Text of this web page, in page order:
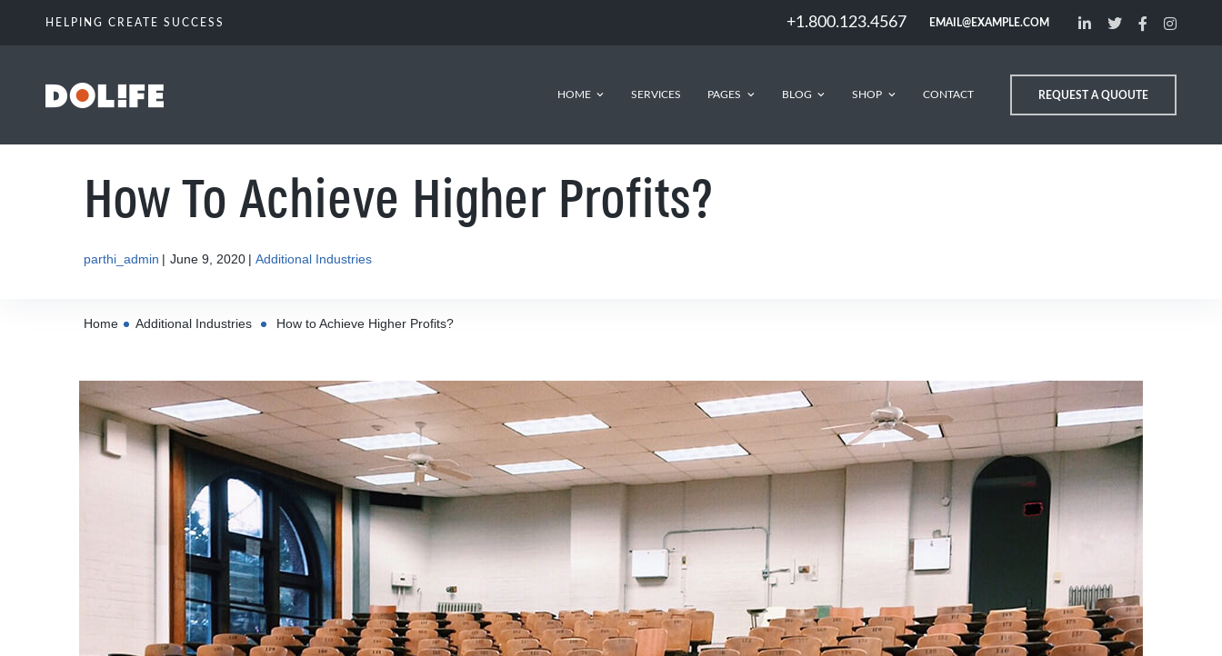
HELPING CREATE SUCCESS +1.800.123.4567 EMAIL@EXAMPLE.COM
HOME SERVICES PAGES BLOG SHOP CONTACT REQUEST A QUOUTE
How To Achieve Higher Profits?
parthi_admin June 9, 2020 Additional Industries
Home Additional Industries How to Achieve Higher Profits?